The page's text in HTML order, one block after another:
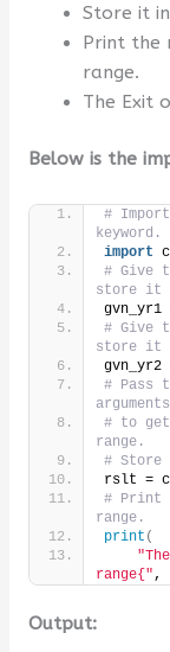
Store it
Print the
range.
The Exit
Below is the
#
keyword.
import
# Give
store it
gvn_yr1
# Give
store it
gvn_yr2
# Pass
# to
range.
#
rslt =
# Print
range.
print (
range{" ,
Output: